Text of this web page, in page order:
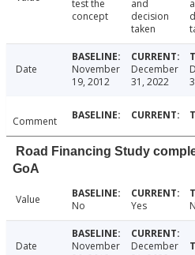
test the
concept
and
decision
taken
Date
November
19, 2012
December
31, 2022
Comment
Road Financing Study
GoA
Value No Yes
Date
November
December